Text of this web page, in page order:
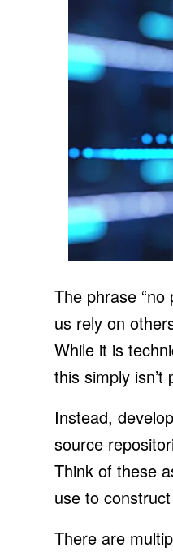
The phrase
us rely on
While it is
this simply
Instead,
source
Think of these
use to
There are